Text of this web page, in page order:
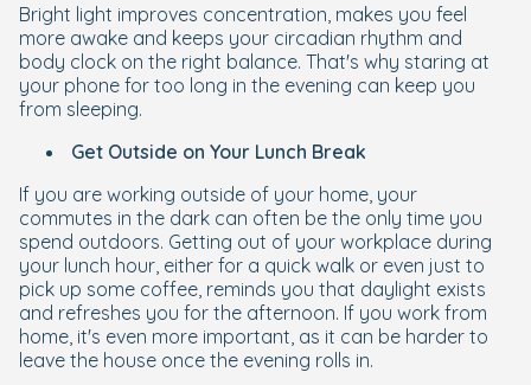
Bright light improves concentration, makes you feel
more awake and keeps your circadian rhythm and
body clock on the right balance. That's why staring at
your phone for too long in the evening can keep you
from sleeping.
Get Outside on Your Lunch Break
If you are working outside of your home, your
commutes in the dark can often be the only time you
spend outdoors. Getting out of your workplace during
your lunch hour, either for a quick walk or even just to
pick up some coffee, reminds you that daylight exists
and refreshes you for the afternoon. If you work from
home, it's even more important, as it can be harder to
leave the house once the evening rolls in.